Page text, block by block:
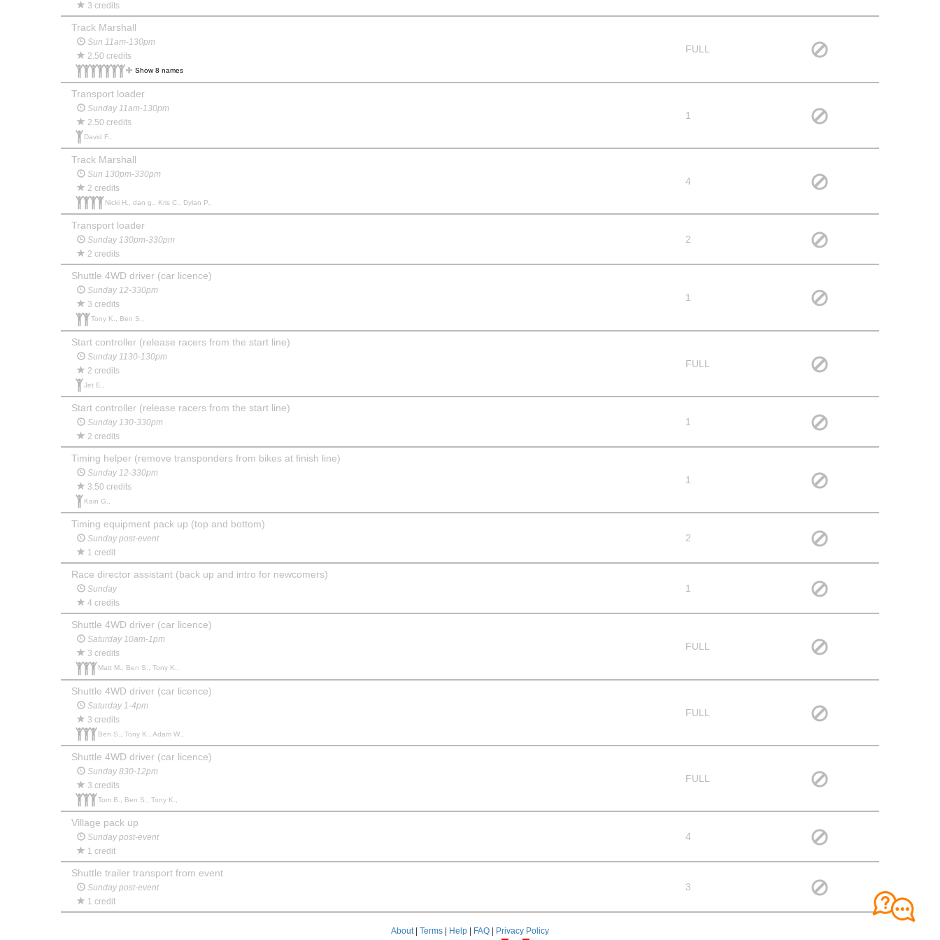
3 credits
Track Marshall
Sun 11am-130pm
2.50 credits
Show 8 names
FULL
Transport loader
Sunday 11am-130pm
2.50 credits
David F.,
1
Track Marshall
Sun 130pm-330pm
2 credits
Nicki H., dan g., Kris C., Dylan P.,
4
Transport loader
Sunday 130pm-330pm
2 credits
2
Shuttle 4WD driver (car licence)
Sunday 12-330pm
3 credits
Tony K., Ben S.,
1
Start controller (release racers from the start line)
Sunday 1130-130pm
2 credits
Jet E.,
FULL
Start controller (release racers from the start line)
Sunday 130-330pm
2 credits
1
Timing helper (remove transponders from bikes at finish line)
Sunday 12-330pm
3.50 credits
Kain G.,
1
Timing equipment pack up (top and bottom)
Sunday post-event
1 credit
2
Race director assistant (back up and intro for newcomers)
Sunday
4 credits
1
Shuttle 4WD driver (car licence)
Saturday 10am-1pm
3 credits
Matt M., Ben S., Tony K.,
FULL
Shuttle 4WD driver (car licence)
Saturday 1-4pm
3 credits
Ben S., Tony K., Adam W.,
FULL
Shuttle 4WD driver (car licence)
Sunday 830-12pm
3 credits
Tom B., Ben S., Tony K.,
FULL
Village pack up
Sunday post-event
1 credit
4
Shuttle trailer transport from event
Sunday post-event
1 credit
3
About| Terms Help FAQ Privacy Policy